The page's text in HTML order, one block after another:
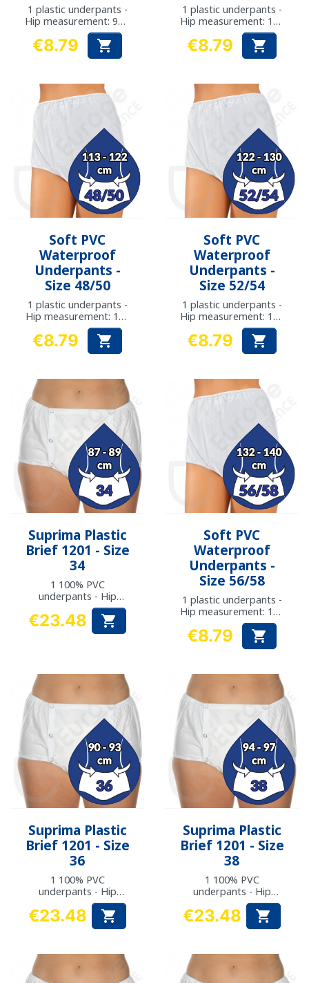
1 plastic underpants -
Hip measurement: 90 -
100 cm
Price
€8.79 
1 plastic underpants -
Hip measurement: 100
- 112 cm
Price
€8.79 
Soft PVC
Waterproof
Underpants -
Size 48/50
1 plastic underpants -
Hip measurement: 113
- 122 cm
Price
€8.79 
Soft PVC
Waterproof
Underpants -
Size 52/54
1 plastic underpants -
Hip measurement: 122
- 130 cm
Price
€8.79 
Suprima Plastic
Brief 1201 - Size
34
1 100% PVC
underpants - Hip
measurement: 87 to
89 cm
Price
€23.48 
Soft PVC
Waterproof
Underpants -
Size 56/58
1 plastic underpants -
Hip measurement: 132
- 140 cm
Price
€8.79 
Suprima Plastic
Brief 1201 - Size
36
1 100% PVC
underpants - Hip
measurement: 90 to
93 cm
Price
€23.48 
Suprima Plastic
Brief 1201 - Size
38
1 100% PVC
underpants - Hip
measurement: 94 to
97 cm
Price
€23.48 